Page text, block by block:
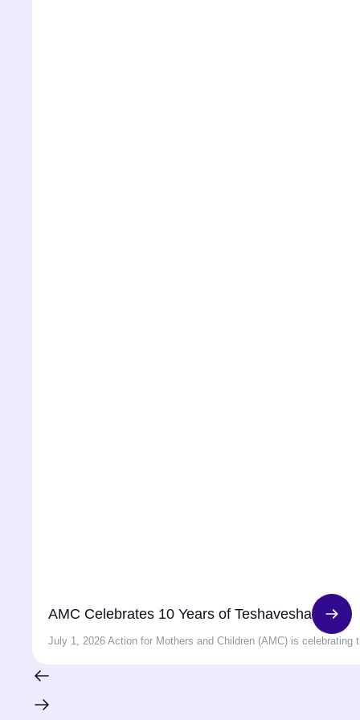
AMC Celebrates 10 Years of Teshavesha
July 1, 2026 Action for Mothers and Children (AMC) is